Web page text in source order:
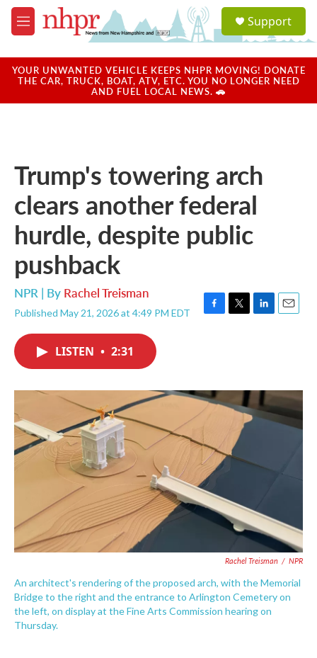
Skip to main content
M
e
u
a
u
Support
YOUR UNWANTED VEHICLE KEEPS NHPR MOVING! DONATE
THE CAR, TRUCK, BOAT, ATV, ETC. YOU NO LONGER NEED
AND FUEL LOCAL NEWS. 🚗
Trump's towering arch
clears another federal
hurdle, despite public
pushback
NPR | By Rachel Treisman
Published May 21, 2026 at 4:49 PM EDT
F
o
k
T
r
L
I
n
E
LISTEN • 2:31
Rachel Treisman / NPR
An architect's rendering of the proposed arch, with the Memorial
Bridge to the right and the entrance to Arlington Cemetery on
the left, on display at the Fine Arts Commission hearing on
Thursday.